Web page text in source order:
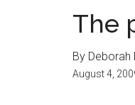
Pop
Culture
The
By Deborah
August 4,